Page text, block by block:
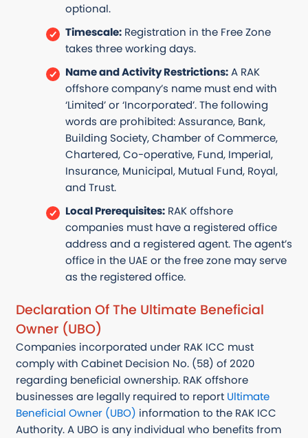
optional.
Timescale:Registration in the Free Zone
takes three working days.
Name and Activity Restrictions:A RAK
offshore company’s name must end with
‘Limited’ or ‘Incorporated’. The following
words are prohibited: Assurance, Bank,
Building Society, Chamber of Commerce,
Chartered, Co-operative, Fund, Imperial,
Insurance, Municipal, Mutual Fund, Royal,
and Trust.
Local Prerequisites:RAK offshore
companies must have a registered office
address and a registered agent. The agent’s
office in the UAE or the free zone may serve
as the registered office.
Declaration Of The Ultimate Beneficial
Owner (UBO)
Companies incorporated under RAK ICC must
comply with Cabinet Decision No. (58) of 2020
regarding beneficial ownership. RAK offshore
businesses are legally required to report Ultimate
Beneficial Owner (UBO) information to the RAK ICC
Authority. A UBO is any individual who benefits from